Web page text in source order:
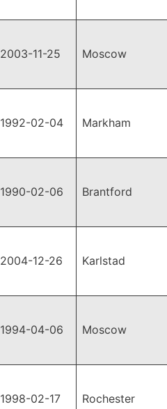
2003-11-25 Moscow
1992-02-04 Markham
1990-02-06 Brantford
2004-12-26 Karlstad
1994-04-06 Moscow
1998-02-17 Rochester